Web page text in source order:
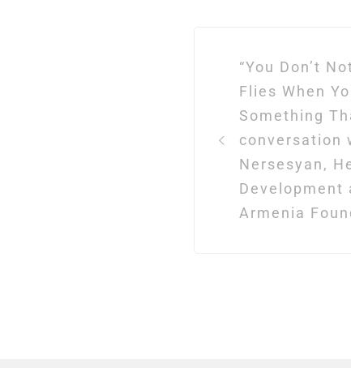
navigation
“You Don’t
Flies When
Something
conversation
Nersesyan,
Development
Armenia